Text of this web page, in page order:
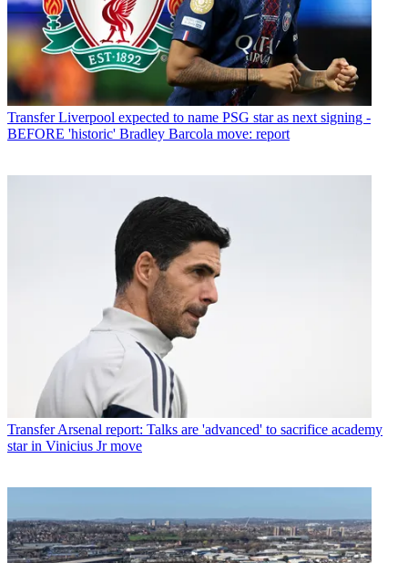
Transfer Liverpool expected to name PSG star as next signing -
BEFORE 'historic' Bradley Barcola move: report
TransferArsenal report: Talks are 'advanced' to sacrifice academy
star in Vinicius Jr move